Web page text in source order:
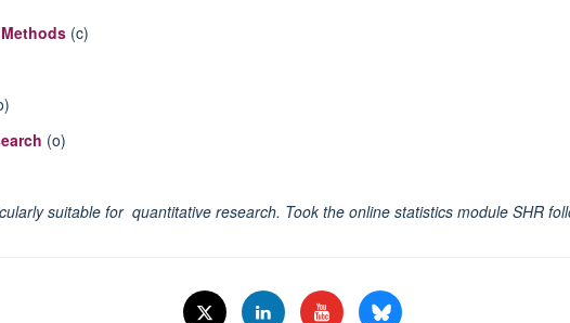
(c)
(o)
suitable for quantitative research. Took the online statistics module SHR